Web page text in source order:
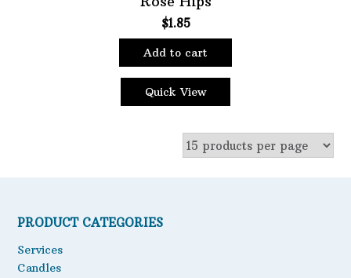
$1.85
Add to cart
Quick View
PRODUCT CATEGORIES
Services
Candles